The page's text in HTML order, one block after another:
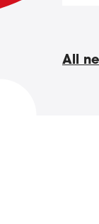
All